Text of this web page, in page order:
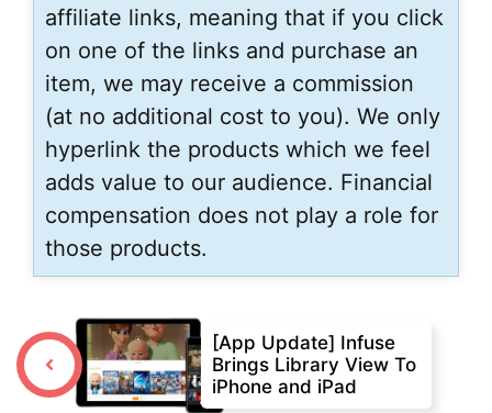
affiliate links, meaning that if you click
on one of the links and purchase an
item, we may receive a commission
(at no additional cost to you). We only
hyperlink the products which we feel
adds value to our audience. Financial
compensation does not play a role for
those products.
[App Update] Infuse
Brings Library View To
iPhone and iPad